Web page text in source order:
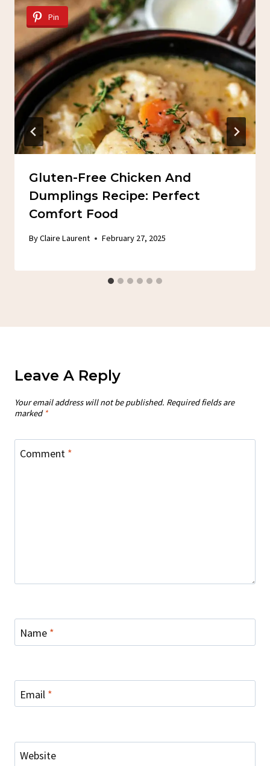
Pin
Gluten-Free Chicken And
Dumplings Recipe: Perfect
Comfort Food
ByClaire Laurent February 27, 2025
Leave A Reply
Your email address will not be published. Required fields are
marked *
Comment *
Name *
Email *
Website